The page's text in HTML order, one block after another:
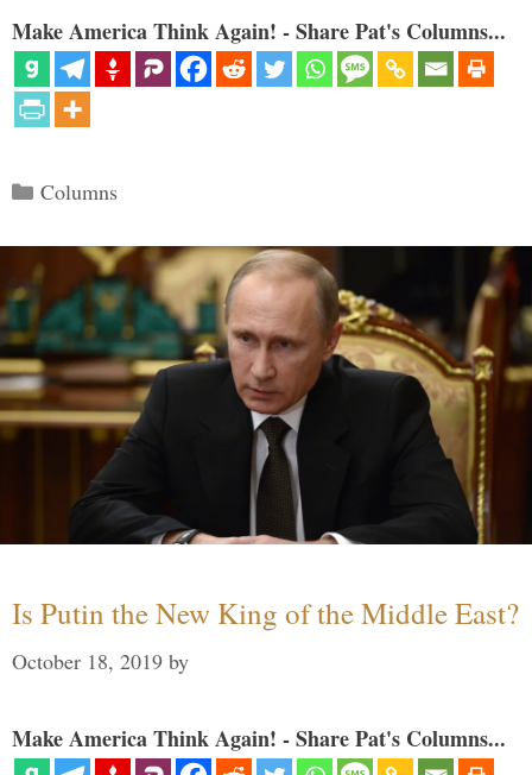
Make America Think Again! - Share Pat's Columns...
Categories
Columns
Is Putin the New King of the Middle East?
October 18, 2019 by
Make America Think Again! - Share Pat's Columns...